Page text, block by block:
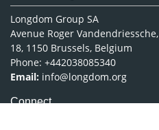
Longdom Group SA
Avenue Roger Vandendriessche,
18, 1150 Brussels, Belgium
Phone: +442038085340
Email: info@longdom.org
Connect